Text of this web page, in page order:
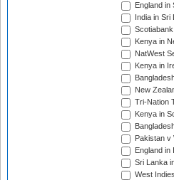
England
India in
Kenya in
NatWest
Kenya in
New
Tri-Nation
Kenya in
Pakistan v
England
Sri Lanka
West